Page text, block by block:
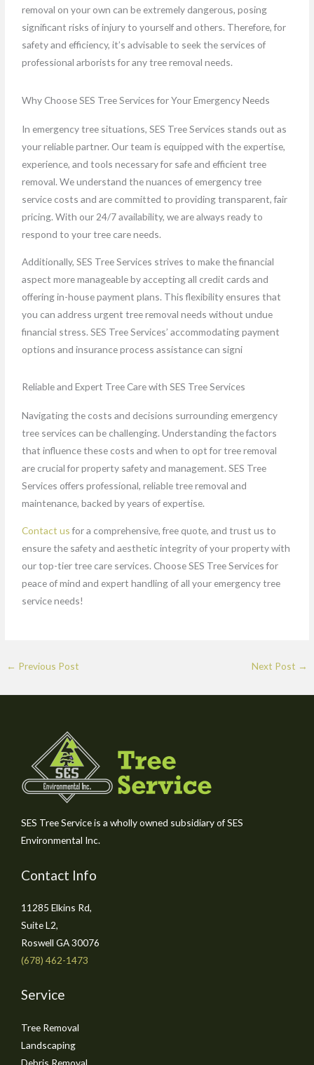
removal on your own can be extremely dangerous, posing
significant risks of injury to yourself and others. Therefore, for
safety and efficiency, it’s advisable to seek the services of
professional arborists for any tree removal needs.
Why Choose SES Tree Services for Your Emergency Needs
In emergency tree situations, SES Tree Services stands out as
your reliable partner. Our team is equipped with the expertise,
experience, and tools necessary for safe and efficient tree
removal. We understand the nuances of emergency tree
service costs and are committed to providing transparent, fair
pricing. With our 24/7 availability, we are always ready to
respond to your tree care needs.
Additionally, SES Tree Services strives to make the financial
aspect more manageable by accepting all credit cards and
offering in-house payment plans. This flexibility ensures that
you can address urgent tree removal needs without undue
financial stress. SES Tree Services’ accommodating payment
options and insurance process assistance can signi
Reliable and Expert Tree Care with SES Tree Services
Navigating the costs and decisions surrounding emergency
tree services can be challenging. Understanding the factors
that influence these costs and when to opt for tree removal
are crucial for property safety and management. SES Tree
Services offers professional, reliable tree removal and
maintenance, backed by years of expertise.
Contact usfor a comprehensive, free quote, and trust us to
ensure the safety and aesthetic integrity of your property with
our top-tier tree care services. Choose SES Tree Services for
peace of mind and expert handling of all your emergency tree
service needs!
← Previous Post Next Post →
SES Tree Service is a wholly owned subsidiary of SES
Environmental Inc.
Contact Info
11285 Elkins Rd,
Suite L2,
Roswell GA 30076
(678) 462-1473
Service
Tree Removal
Landscaping
Debris Removal